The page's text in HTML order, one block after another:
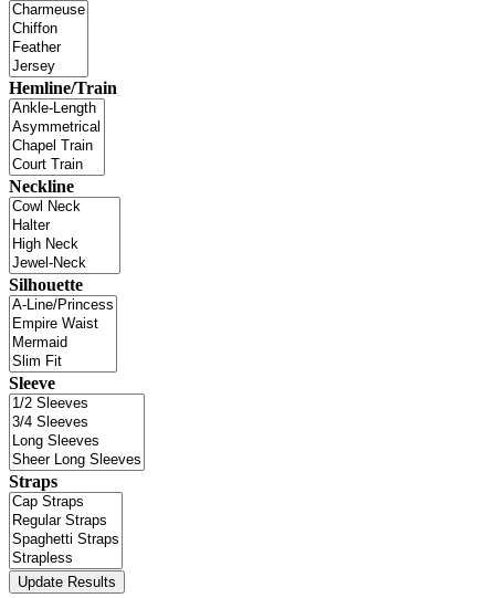
Hemline/Train
Neckline
Silhouette
Sleeve
Straps